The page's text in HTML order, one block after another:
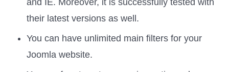
their latest versions as well.
You can have unlimited main filters for your
Joomla website.